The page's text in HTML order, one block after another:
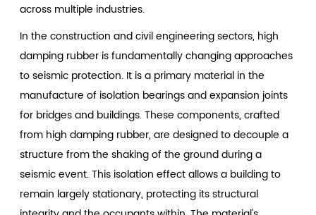
across multiple industries.
In the construction and civil engineering sectors, high
damping rubber is fundamentally changing approaches
to seismic protection. It is a primary material in the
manufacture of isolation bearings and expansion joints
for bridges and buildings. These components, crafted
from high damping rubber, are designed to decouple a
structure from the shaking of the ground during a
seismic event. This isolation effect allows a building to
remain largely stationary, protecting its structural